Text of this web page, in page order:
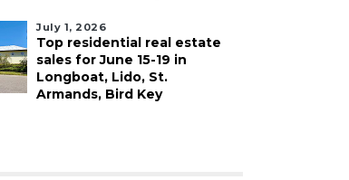
July 1, 2026
Top residential real estate
sales for June 15-19 in
Longboat, Lido, St.
Armands, Bird Key